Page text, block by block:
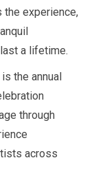
the experience,
a lifetime.
is the annual
through
across